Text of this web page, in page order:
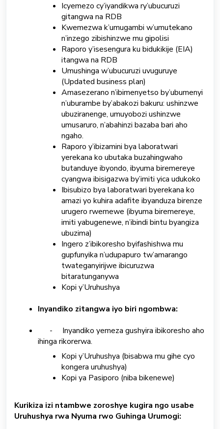
Kinyarwanda
Icyemezo cy’iyandikwa ry’ubucuruzi
gitangwa na RDB
Kwemezwa k’umugambi w’umutekano
n’inzego zibishinzwe mu gipolisi
Raporo y’isesengura ku bidukikije (EIA)
itangwa na RDB
Umushinga w’ubucuruzi uvuguruye
(Updated business plan)
Amasezerano n’ibimenyetso by’ubumenyi
n’uburambe by’abakozi bakuru: ushinzwe
ubuziranenge, umuyobozi ushinzwe
umusaruro, n’abahinzi bazaba bari aho
ngaho.
Raporo y’ibizamini bya laboratwari
yerekana ko ubutaka buzahingwaho
butanduye ibyondo, ibyuma biremereye
cyangwa ibisigazwa by’imiti yica udukoko
Ibisubizo bya laboratwari byerekana ko
amazi yo kuhira adafite ibyanduza birenze
urugero rwemewe (ibyuma biremereye,
imiti yabugenewe, n’ibindi bintu byangiza
ubuzima)
Ingero z’ibikoresho byifashishwa mu
gupfunyika n’udupapuro tw’amarango
twateganyirijwe ibicuruzwa
bitaratunganywa
Kopi y’Uruhushya
Inyandiko zitangwa iyo biri ngombwa:
- Inyandiko yemeza gushyira ibikoresho aho
ihinga rikorerwa.
Kopi y’Uruhushya (bisabwa mu gihe cyo
kongera uruhushya)
Kopi ya Pasiporo (niba bikenewe)
Kurikiza izi ntambwe zoroshye kugira ngo usabe
Uruhushya rwa Nyuma rwo Guhinga Urumogi: